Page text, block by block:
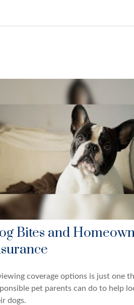
Bites and
coverage options is just one
pet parents can do to help
dogs.